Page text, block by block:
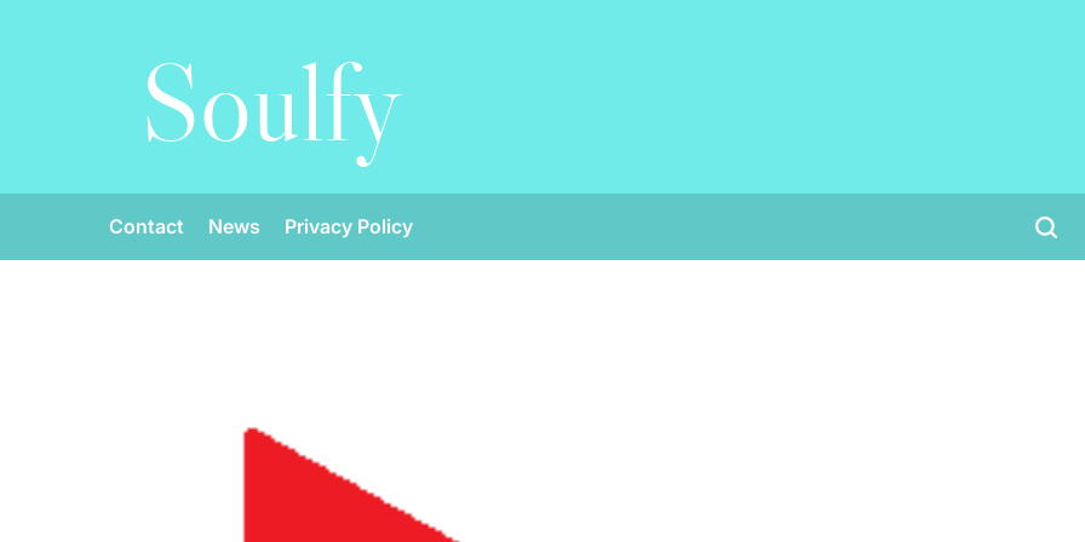
Soulfy
Contact News Privacy Policy